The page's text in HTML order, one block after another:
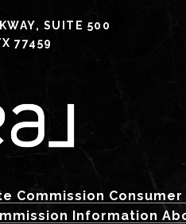
SUITE 500
77459
Commission
Information